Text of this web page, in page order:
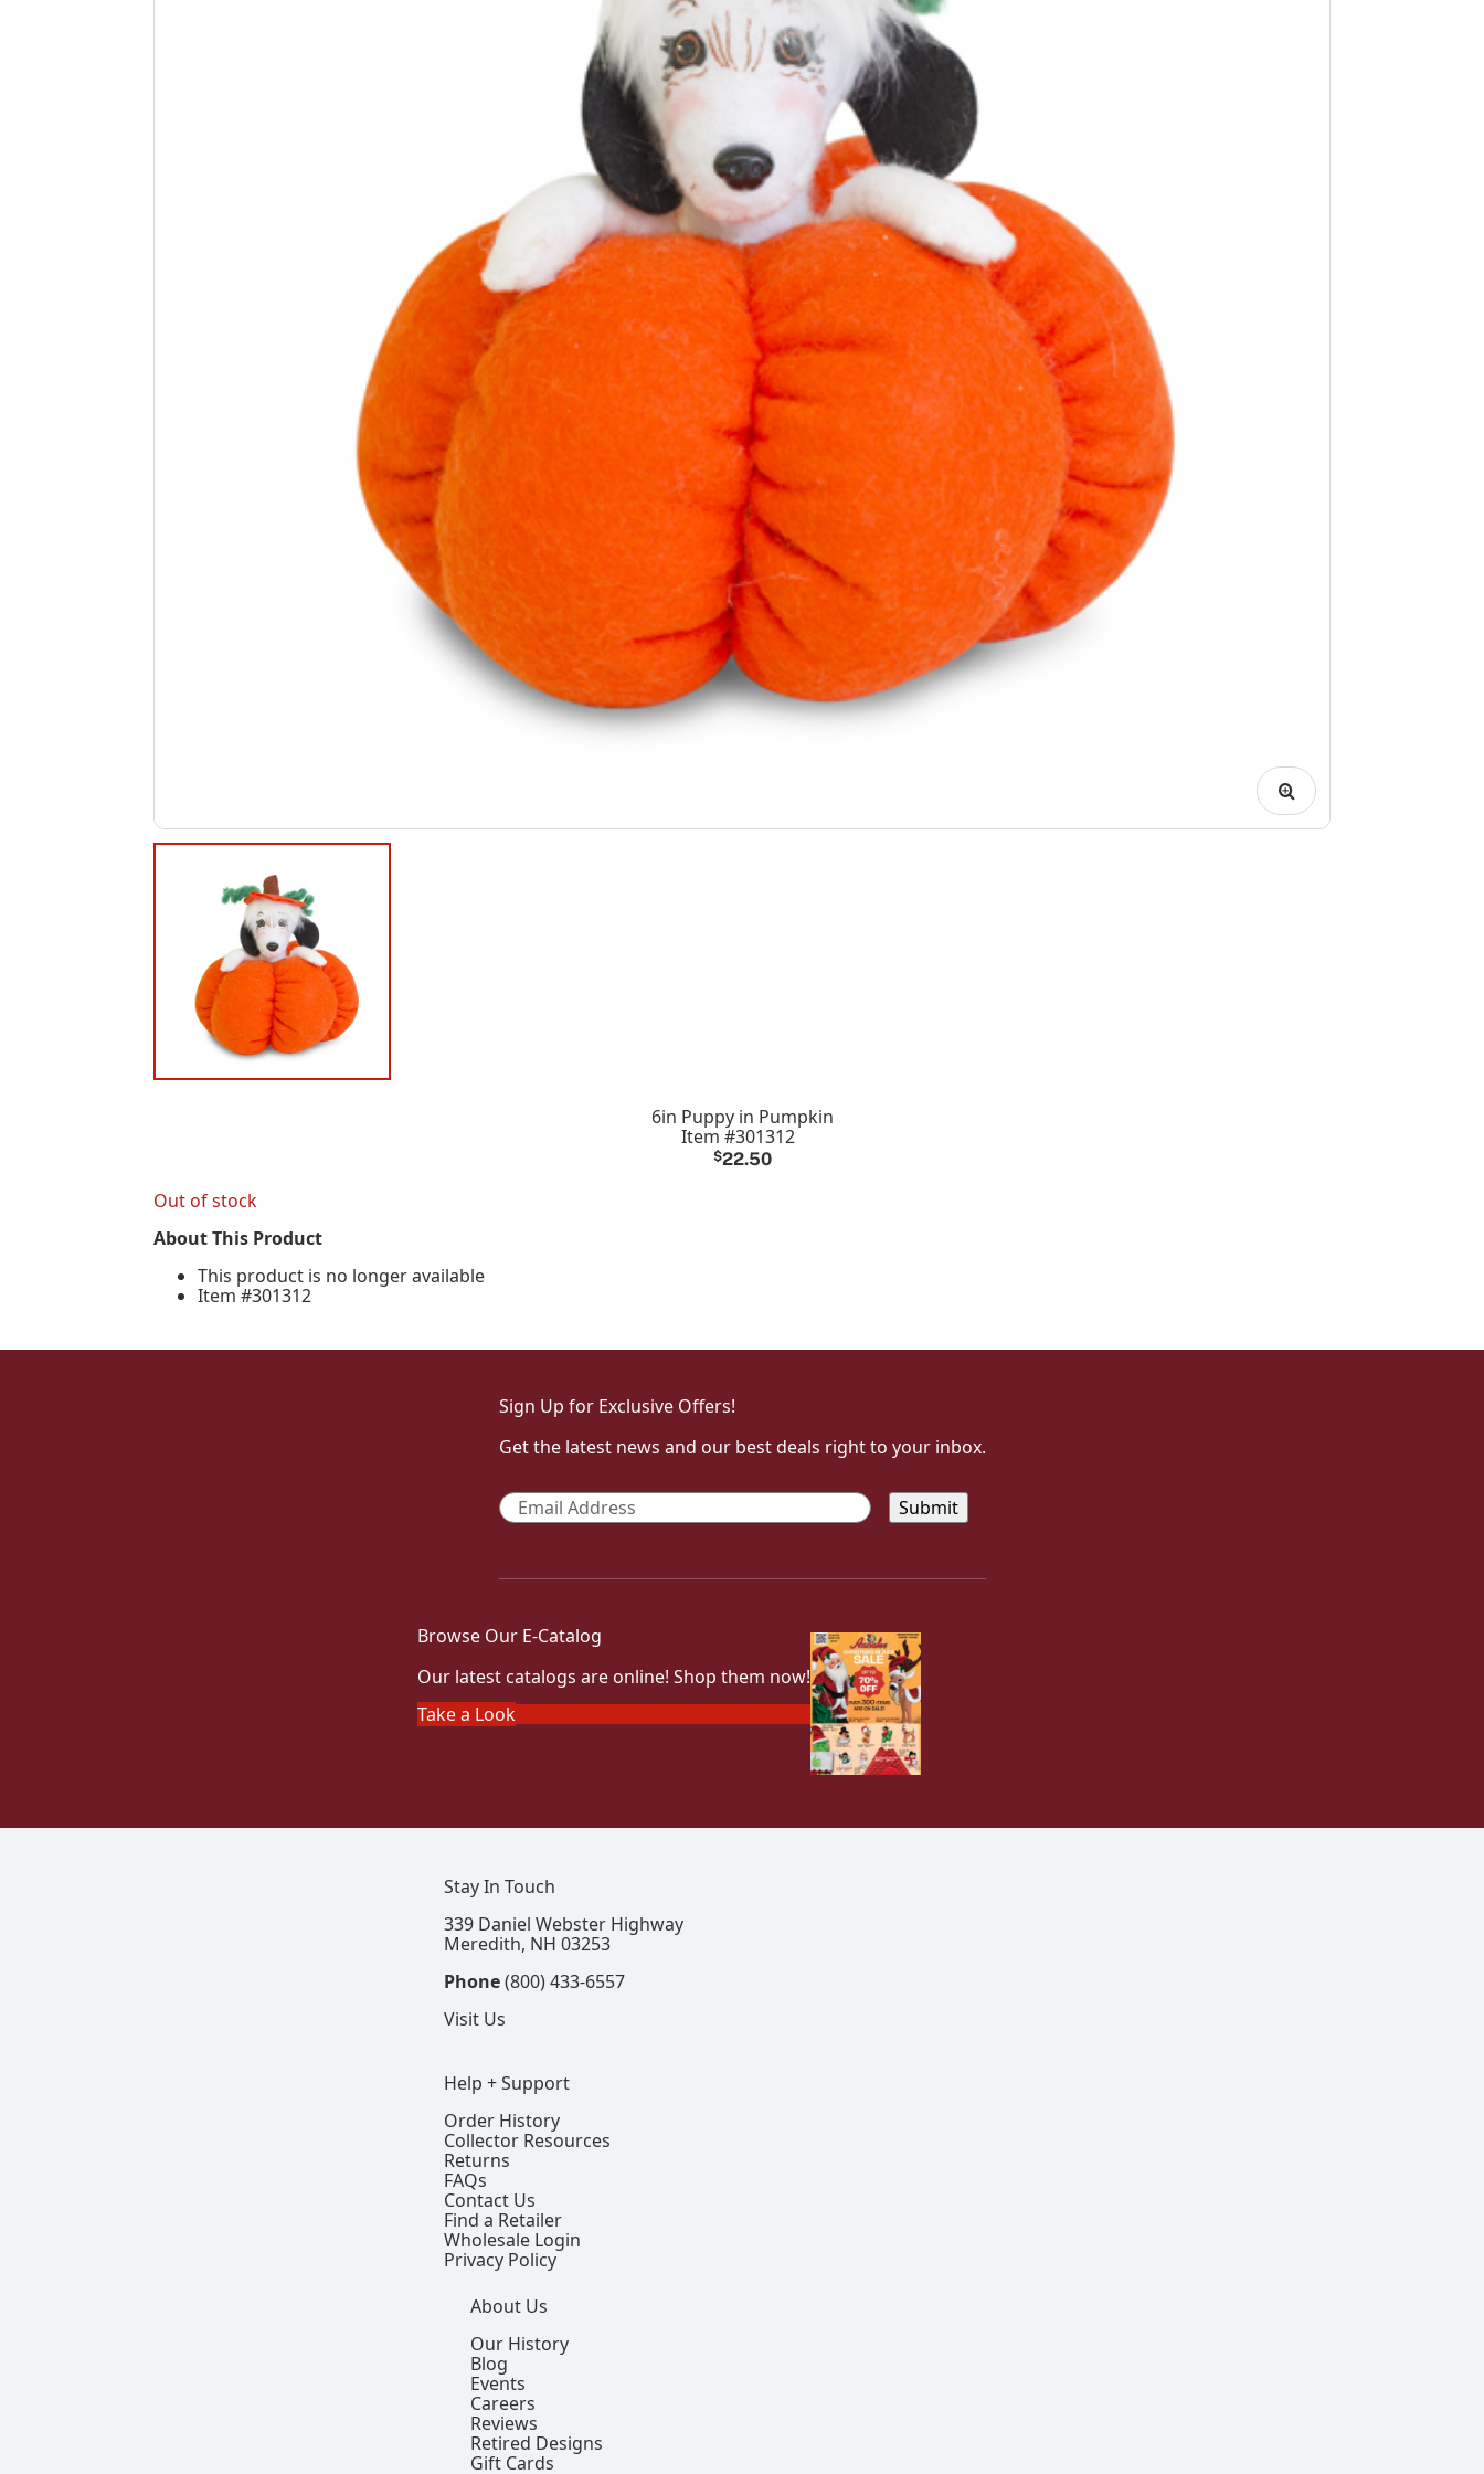
6in Puppy in Pumpkin
Item #301312
$22.50
Out of stock
About This Product
This product is no longer available
Item #301312
Sign Up for Exclusive Offers!
Get the latest news and our best deals right to your inbox.
Email *
Browse Our E-Catalog
Our latest catalogs are online! Shop them now!
Take a Look
Help + Support
Order History
Collector Resources
Returns
FAQs
Contact Us
Find a Retailer
Wholesale Login
Privacy Policy
About Us
Our History
Blog
Events
Careers
Reviews
Retired Designs
Gift Cards
Stay In Touch
339 Daniel Webster Highway
Meredith, NH 03253
Phone(800) 433-6557
Visit Us